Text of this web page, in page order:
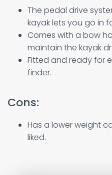
The pedal drive
kayak lets you go in
Comes with a bow
maintain the kayak
Fitted and ready for
finder.
Cons:
Has a lower weight
liked.